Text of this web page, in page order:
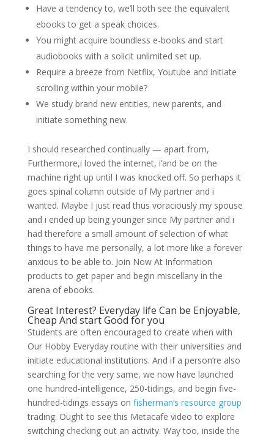
Have a tendency to, we’ll both see the equivalent
ebooks to get a speak choices.
You might acquire boundless e-books and start
audiobooks with a solicit unlimited set up.
Require a breeze from Netflix, Youtube and initiate
scrolling within your mobile?
We study brand new entities, new parents, and
initiate something new.
I should researched continually — apart from,
Furthermore,i loved the internet, i’and be on the
machine right up until I was knocked off. So perhaps it
goes spinal column outside of My partner and i
wanted. Maybe I just read thus voraciously my spouse
and i ended up being younger since My partner and i
had therefore a small amount of selection of what
things to have me personally, a lot more like a forever
anxious to be able to. Join Now At Information
products to get paper and begin miscellany in the
arena of ebooks.
Great Interest? Everyday life Can be Enjoyable,
Cheap And start Good for you
Students are often encouraged to create when with
Our Hobby Everyday routine with their universities and
initiate educational institutions. And if a person’re also
searching for the very same, we now have launched
one hundred-intelligence, 250-tidings, and begin five-
hundred-tidings essays on fisherman’s resource group
trading. Ought to see this Metacafe video to explore
switching checking out an activity. Way too, inside the